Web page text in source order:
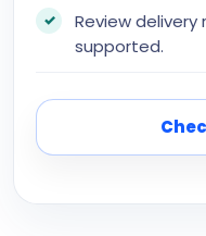
Review
supported.